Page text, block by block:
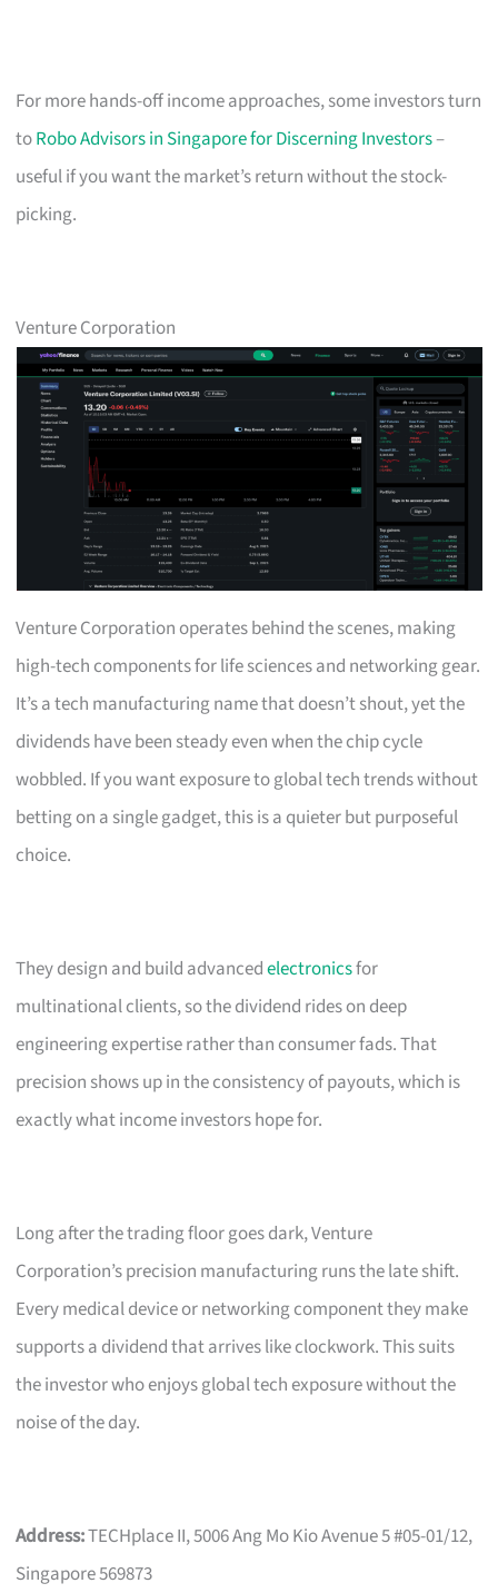
For more hands-off income approaches, some investors turn
toRobo Advisors in Singapore for Discerning Investors–
useful if you want the market’s return without the stock-
picking.
Venture Corporation
Venture Corporation operates behind the scenes, making
high-tech components for life sciences and networking gear.
It’s a tech manufacturing name that doesn’t shout, yet the
dividends have been steady even when the chip cycle
wobbled. If you want exposure to global tech trends without
betting on a single gadget, this is a quieter but purposeful
choice.
They design and build advancedelectronicsfor
multinational clients, so the dividend rides on deep
engineering expertise rather than consumer fads. That
precision shows up in the consistency of payouts, which is
exactly what income investors hope for.
Long after the trading floor goes dark, Venture
Corporation’s precision manufacturing runs the late shift.
Every medical device or networking component they make
supports a dividend that arrives like clockwork. This suits
the investor who enjoys global tech exposure without the
noise of the day.
Address:TECHplace II, 5006 Ang Mo Kio Avenue 5 #05-01/12,
Singapore 569873